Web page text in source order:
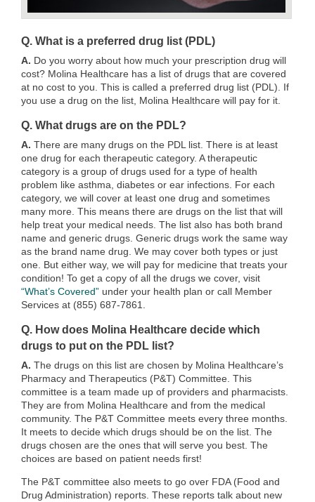
Q. What is a preferred drug list (PDL)
A. Do you worry about how much your prescription drug will
cost? Molina Healthcare has a list of drugs that are covered
at no cost to you. This is called a preferred drug list (PDL). If
you use a drug on the list, Molina Healthcare will pay for it.
Q. What drugs are on the PDL?
A. There are many drugs on the PDL list. There is at least
one drug for each therapeutic category. A therapeutic
category is a group of drugs used for a type of health
problem like asthma, diabetes or ear infections. For each
category, we will cover at least one drug and sometimes
many more. This means there are drugs on the list that will
help treat your medical needs. The list also has both brand
name and generic drugs. Generic drugs work the same way
as the brand name drug. We may cover both types or just
one. But either way, we will pay for medicine that treats your
condition! To get a copy of all the drugs we cover, visit
“What’s Covered” under your health plan or call Member
Services at (855) 687-7861.
Q. How does Molina Healthcare decide which
drugs to put on the PDL list?
A. The drugs on this list are chosen by Molina Healthcare’s
Pharmacy and Therapeutics (P&T) Committee. This
committee is a team made up of providers and pharmacists.
They are from Molina Healthcare and from the medical
community. The P&T Committee meets every three months.
It meets to decide which drugs should be on the list. The
drugs chosen are the ones that will serve you best. The
choices are based on patient needs first!
The P&T committee also meets to go over FDA (Food and
Drug Administration) reports. These reports talk about new